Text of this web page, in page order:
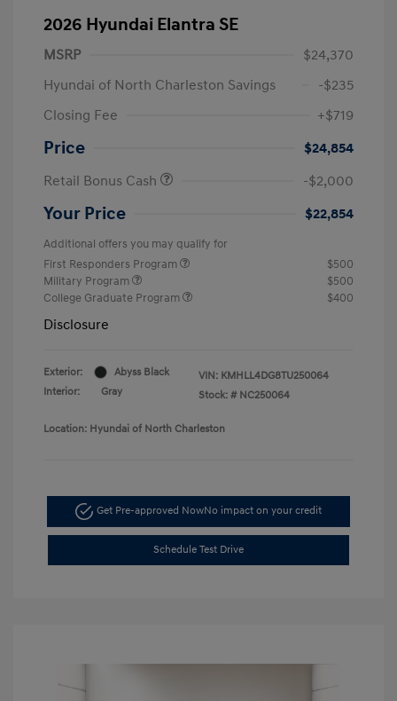
2026 Hyundai Elantra SE
MSRP
$24,370
Hyundai of North Charleston Savings
-$235
Closing Fee
+$719
Price
$24,854
Retail Bonus Cash
-$2,000
Your Price $22,854
Additional offers you may qualify for
First Responders Program
$500
Military Program
$500
College Graduate Program
$400
Disclosure
Exterior:
Abyss Black
Interior:
Gray
VIN: KMHLL4DG8TU250064
Stock: # NC250064
Location: Hyundai of North Charleston
Get Pre-approved NowNo impact on your credit
Schedule Test Drive